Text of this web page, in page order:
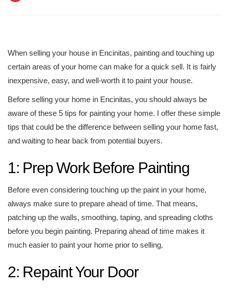
When selling your house in Encinitas, painting and touching up
certain areas of your home can make for a quick sell. It is fairly
inexpensive, easy, and well-worth it to paint your house.
Before selling your home in Encinitas, you should always be
aware of these 5 tips for painting your home. I offer these simple
tips that could be the difference between selling your home fast,
and waiting to hear back from potential buyers.
1: Prep Work Before Painting
Before even considering touching up the paint in your home,
always make sure to prepare ahead of time. That means,
patching up the walls, smoothing, taping, and spreading cloths
before you begin painting. Preparing ahead of time makes it
much easier to paint your home prior to selling.
2: Repaint Your Door